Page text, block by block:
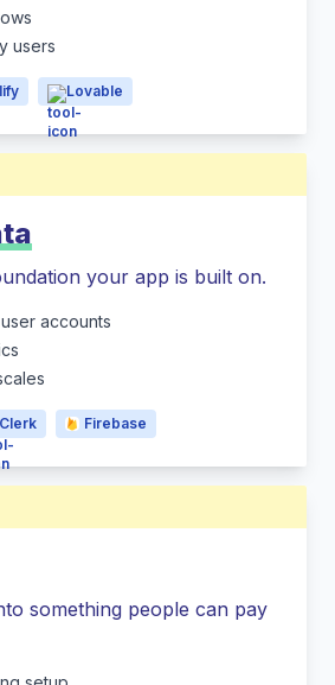
users
Lovable
your app is built on.
accounts
Clerk Firebase
something people can pay